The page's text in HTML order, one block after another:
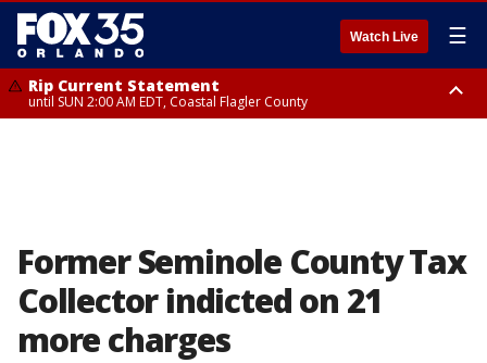
Watch Live ☰
Rip Current Statement
until SUN 2:00 AM EDT, Coastal Flagler County
Former Seminole County Tax
Collector indicted on 21
more charges